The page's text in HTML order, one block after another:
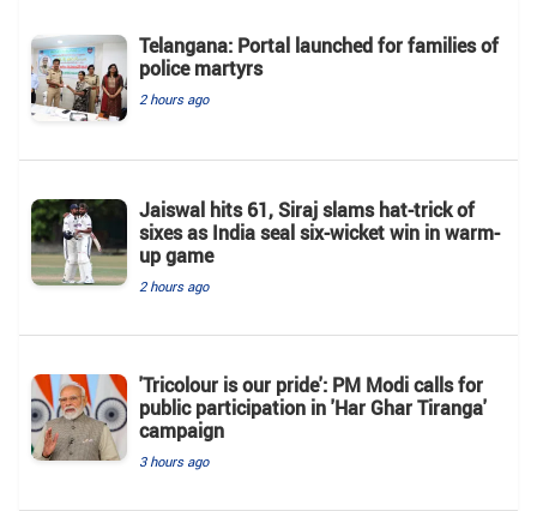
Telangana: Portal launched for families of
police martyrs
2 hours ago
Jaiswal hits 61, Siraj slams hat-trick of
sixes as India seal six-wicket win in warm-
up game
2 hours ago
'Tricolour is our pride': PM Modi calls for
public participation in 'Har Ghar Tiranga'
campaign
3 hours ago